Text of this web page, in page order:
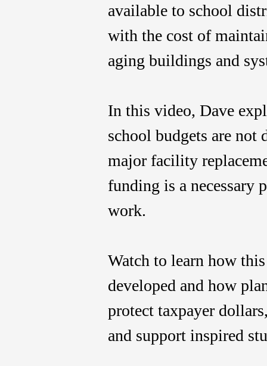
available to school
with the cost of
aging buildings and
In this video, Dave
school budgets are not
major facility
funding is a necessary
work.
Watch to learn how
developed and how
protect taxpayer
and support inspired